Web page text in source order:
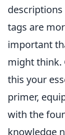
tags are
important
might think.
this your
primer,
with the
knowledge